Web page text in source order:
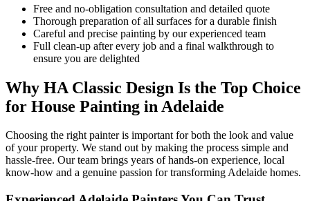
Free and no-obligation consultation and detailed quote
Thorough preparation of all surfaces for a durable finish
Careful and precise painting by our experienced team
Full clean-up after every job and a final walkthrough to
ensure you are delighted
Why HA Classic Design Is the Top Choice
for House Painting in Adelaide
Choosing the right painter is important for both the look and value
of your property. We stand out by making the process simple and
hassle-free. Our team brings years of hands-on experience, local
know-how and a genuine passion for transforming Adelaide homes.